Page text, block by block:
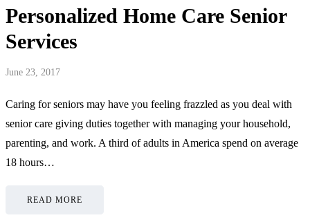
Personalized Home Care Senior
Services
June 23, 2017
Caring for seniors may have you feeling frazzled as you deal with
senior care giving duties together with managing your household,
parenting, and work. A third of adults in America spend on average
18 hours…
READ MORE